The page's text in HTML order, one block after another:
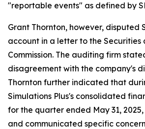
"reportable events" as defined by
Grant Thornton, however, disputed
account in a letter to the Securities
Commission. The auditing firm
disagreement with the company's
Thornton further indicated that
Simulations Plus's consolidated
for the quarter ended May 31,
and communicated specific